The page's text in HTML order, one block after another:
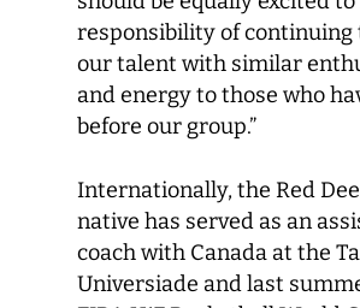
responsibility of continuing
our talent with similar
and energy to those who
before our group.”
Internationally, the Red
native has served as an
coach with Canada at the
Universiade and last